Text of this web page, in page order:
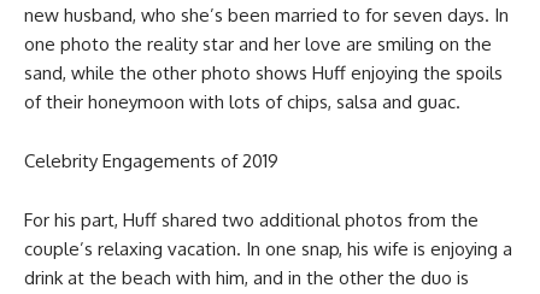
new husband, who she’s been married to for seven days. In
one photo the reality star and her love are smiling on the
sand, while the other photo shows Huff enjoying the spoils
of their honeymoon with lots of chips, salsa and guac.
Celebrity Engagements of 2019
For his part, Huff shared two additional photos from the
couple’s relaxing vacation. In one snap, his wife is enjoying a
drink at the beach with him, and in the other the duo is